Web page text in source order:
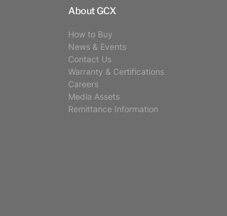
About GCX
How to Buy
News & Events
Contact Us
Warranty & Certifications
Careers
Media Assets
Remittance Information